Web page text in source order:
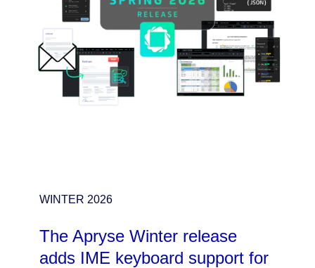
WINTER 2026
The Apryse Winter release
adds IME keyboard support for